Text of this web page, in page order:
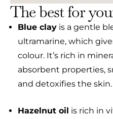
The best for
Blue clay is a gentle
ultramarine, which
colour. It’s rich in
absorbent properties,
and detoxifies the skin.
Hazelnut oil is rich in